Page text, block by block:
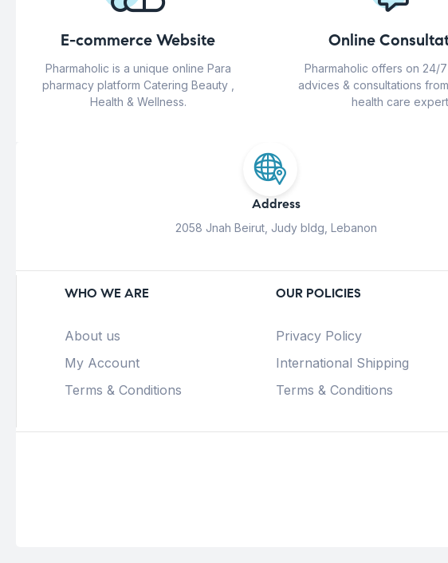
E-commerce Website
Pharmaholic is a unique online Para
pharmacy platform Catering Beauty ,
Health & Wellness.
Online
Pharmaholic offers on 24/
advices & consultations
health care
Address
2058 Jnah Beirut, Judy bldg, Lebanon
WHO WE ARE
About us
My Account
Terms & Conditions
OUR POLICIES
Privacy Policy
International Shipping
Terms & Conditions